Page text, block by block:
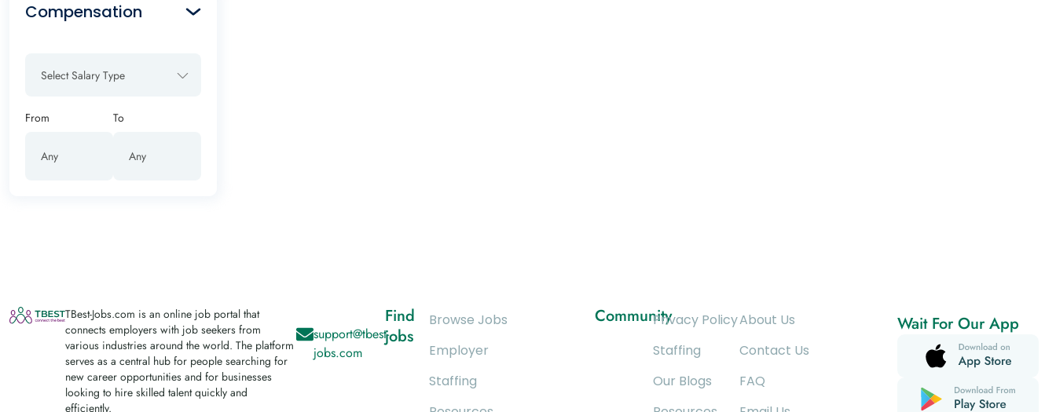
Compensation
Select Salary Type
From To
TBest-Jobs.com is an online job portal that
connects employers with job seekers from
various industries around the world. The platform
serves as a central hub for people searching for
new career opportunities and for businesses
looking to hire skilled talent quickly and
efficiently.
support@tbest-
jobs.com
Find
jobs
Browse Jobs
Employer
Staffing
CommunityPrivacy Policy
Staffing
Our Blogs
About Us
Contact Us
FAQ
Wait For Our App